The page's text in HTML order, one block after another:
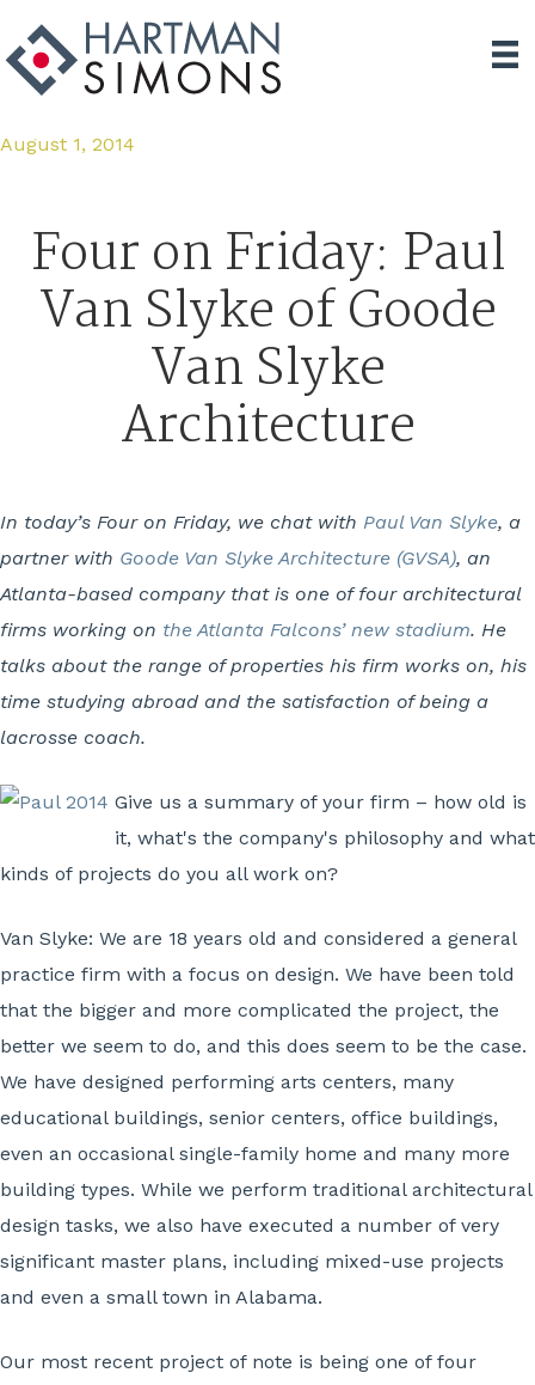
August 1, 2014
Four on Friday: Paul
Van Slyke of Goode
Van Slyke
Architecture
In today’s Four on Friday, we chat with Paul Van Slyke, a
partner with Goode Van Slyke Architecture (GVSA), an
Atlanta-based company that is one of four architectural
firms working on the Atlanta Falcons’ new stadium. He
talks about the range of properties his firm works on, his
time studying abroad and the satisfaction of being a
lacrosse coach.
Give us a summary of your firm – how old is
it, what's the company's philosophy and what
kinds of projects do you all work on?
Van Slyke: We are 18 years old and considered a general
practice firm with a focus on design. We have been told
that the bigger and more complicated the project, the
better we seem to do, and this does seem to be the case.
We have designed performing arts centers, many
educational buildings, senior centers, office buildings,
even an occasional single-family home and many more
building types. While we perform traditional architectural
design tasks, we also have executed a number of very
significant master plans, including mixed-use projects
and even a small town in Alabama.
Our most recent project of note is being one of four